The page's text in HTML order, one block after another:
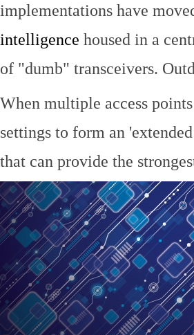
implementations have
intelligence housed in a
of "dumb" transceivers.
When multiple access
settings to form an
that can provide the